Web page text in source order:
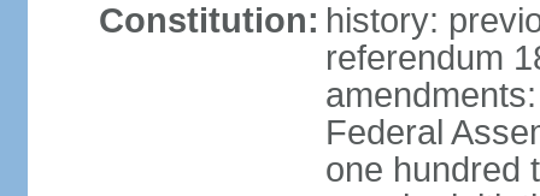
Constitution: history:
referendum
Federal
one hundred